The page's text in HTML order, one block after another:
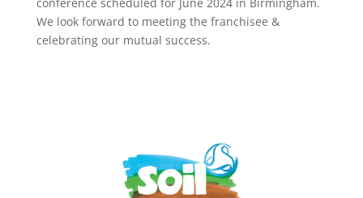
We look forward to meeting the franchisee &
celebrating our mutual success.